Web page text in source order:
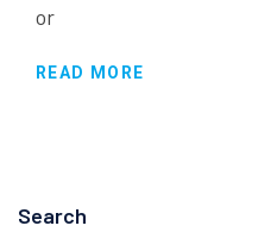
or
READ MORE
Search